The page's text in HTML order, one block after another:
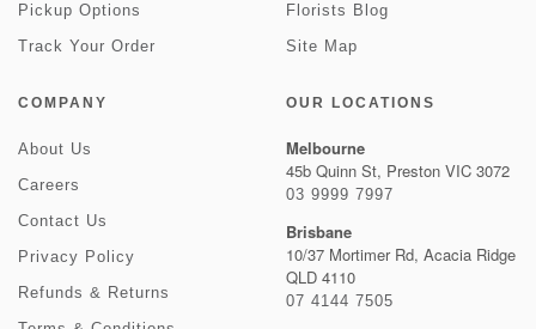
Pickup Options
Track Your Order
Florists Blog
Site Map
COMPANY
About Us
Careers
Contact Us
Privacy Policy
Refunds & Returns
OUR LOCATIONS
Melbourne
45b Quinn St, Preston VIC 3072
03 9999 7997
Brisbane
10/37 Mortimer Rd, Acacia Ridge
QLD 4110
07 4144 7505